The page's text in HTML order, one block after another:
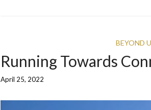
BEYOND
Running Towards
April 25, 2022